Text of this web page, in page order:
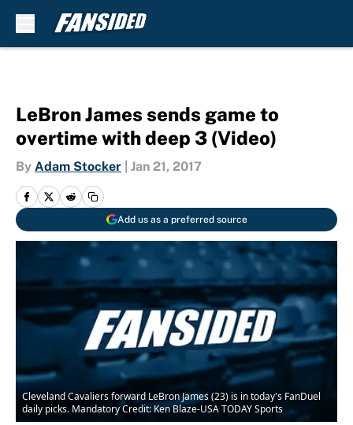
LeBron James sends game to
overtime with deep 3 (Video)
By Adam Stocker Jan 21, 2017
Add us as a preferred source
Cleveland Cavaliers forward LeBron James (23) is in today's FanDuel
daily picks. Mandatory Credit: Ken Blaze-USA TODAY Sports